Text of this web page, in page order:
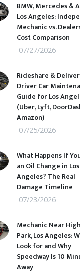
BMW, Mercedes &
Los Angeles:
Mechanic vs.
Cost Comparison
07/27/2026
Rideshare &
Driver Car
Guide for Los
(Uber, Lyft,
Amazon)
07/25/2026
What Happens If
an Oil Change in Los
Angeles? The Real
Damage Timeline
07/23/2026
Mechanic Near
Park, Los Angeles:
Look for and Why
Speedway Is 10
Away